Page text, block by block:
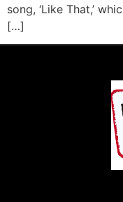
song, ‘Like That,’
[…]